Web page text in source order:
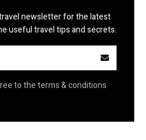
newsletter for the latest
useful travel tips and secrets.
to the terms & conditions